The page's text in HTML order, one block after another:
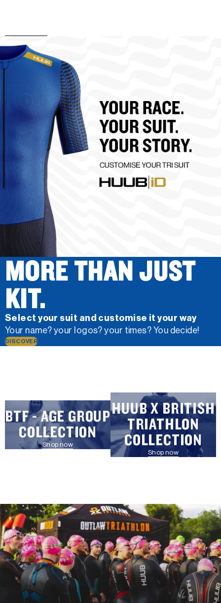
MORE THAN JUST
KIT.
Select your suit and customise it your way
Your name? your logos? your times? You decide!
DISCOVER
BTF - AGE GROUP
COLLECTION
Shop now
HUUB X BRITISH
TRIATHLON
COLLECTION
Shop now